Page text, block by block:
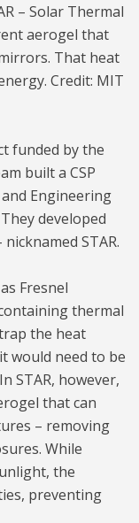
– Solar Thermal
aerogel that
That heat
Credit: MIT
funded by the
built a CSP
Engineering
developed
STAR.
Fresnel
thermal
the heat
would need to be
STAR, however,
that can
– removing
While
the
preventing